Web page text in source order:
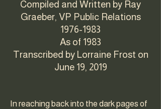
Compiled and Written by Ray
Graeber, VP Public Relations
1976-1983
As of 1983
Transcribed by Lorraine Frost on
June 19, 2019
In reaching back into the dark pages of